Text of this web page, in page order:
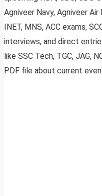
Agniveer Navy, Agniveer
INET, MNS, ACC exams,
interviews, and direct
like SSC Tech, TGC, JAG,
PDF file about current